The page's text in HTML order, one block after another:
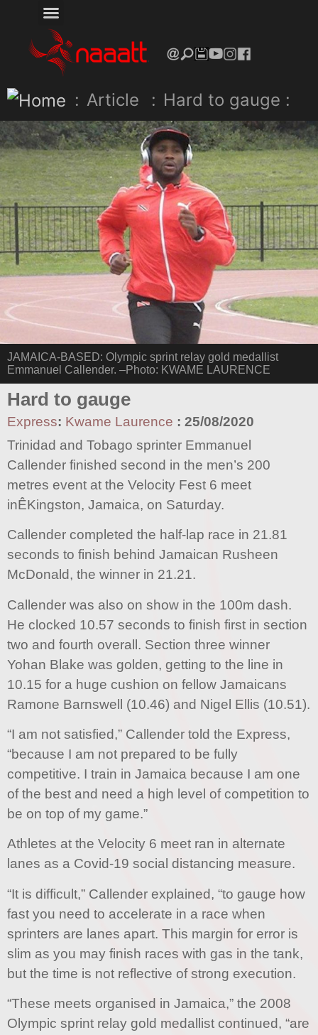
: Article : Hard to gauge :
JAMAICA-BASED: Olympic sprint relay gold medallist
Emmanuel Callender. –Photo: KWAME LAURENCE
Hard to gauge
Express: Kwame Laurence : 25/08/2020
Trinidad and Tobago sprinter Emmanuel
Callender finished second in the men’s 200
metres event at the Velocity Fest 6 meet
inÊKingston, Jamaica, on Saturday.
Callender completed the half-lap race in 21.81
seconds to finish behind Jamaican Rusheen
McDonald, the winner in 21.21.
Callender was also on show in the 100m dash.
He clocked 10.57 seconds to finish first in section
two and fourth overall. Section three winner
Yohan Blake was golden, getting to the line in
10.15 for a huge cushion on fellow Jamaicans
Ramone Barnswell (10.46) and Nigel Ellis (10.51).
“I am not satisfied,” Callender told the Express,
“because I am not prepared to be fully
competitive. I train in Jamaica because I am one
of the best and need a high level of competition to
be on top of my game.”
Athletes at the Velocity 6 meet ran in alternate
lanes as a Covid-19 social distancing measure.
“It is difficult,” Callender explained, “to gauge how
fast you need to accelerate in a race when
sprinters are lanes apart. This margin for error is
slim as you may finish races with gas in the tank,
but the time is not reflective of strong execution.
“These meets organised in Jamaica,” the 2008
Olympic sprint relay gold medallist continued, “are